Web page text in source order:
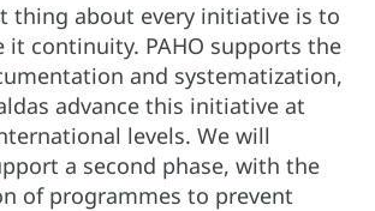
thing about every initiative is to
it continuity. PAHO supports the
and systematization,
advance this initiative at
levels. We will
a second phase, with the
of programmes to prevent